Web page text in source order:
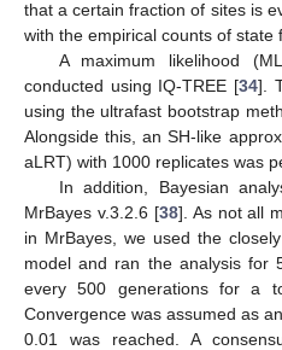
that a certain fraction of sites is
with the empirical counts of state
A maximum likelihood
conducted using IQ-TREE [34].
using the ultrafast bootstrap
Alongside this, an SH-like
aLRT) with 1000 replicates was
In addition, Bayesian
MrBayes v.3.2.6 [38]. As not all
in MrBayes, we used the
model and ran the analysis for
every 500 generations for a
Convergence was assumed as
0.01 was reached. A